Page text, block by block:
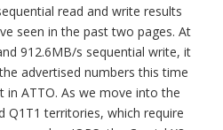
read and write results
seen in the past two pages. At
912.6MB/s sequential write, it
advertised numbers this time
ATTO. As we move into the
Q1T1 territories, which require